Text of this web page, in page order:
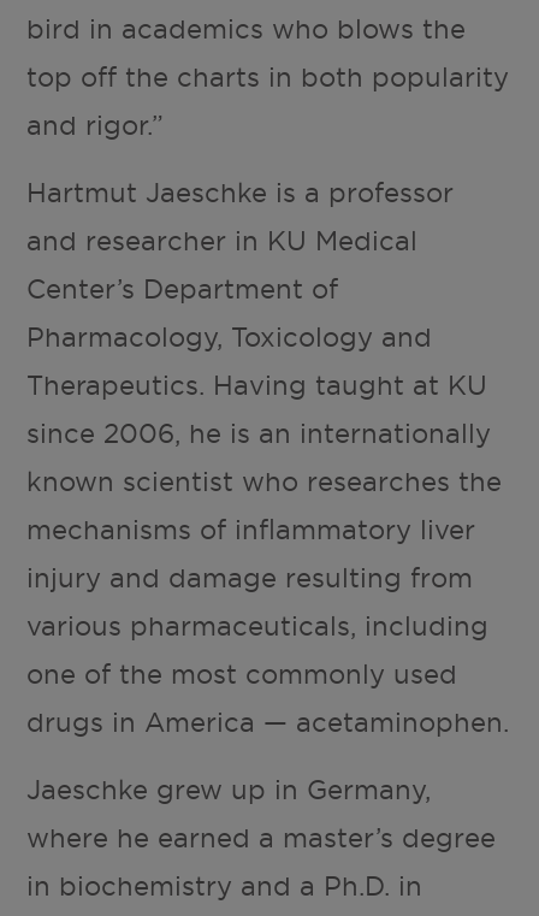
bird in academics who blows the
top off the charts in both popularity
and rigor.”
Hartmut Jaeschke is a professor
and researcher in KU Medical
Center’s Department of
Pharmacology, Toxicology and
Therapeutics. Having taught at KU
since 2006, he is an internationally
known scientist who researches the
mechanisms of inflammatory liver
injury and damage resulting from
various pharmaceuticals, including
one of the most commonly used
drugs in America — acetaminophen.
Jaeschke grew up in Germany,
where he earned a master’s degree
in biochemistry and a Ph.D. in